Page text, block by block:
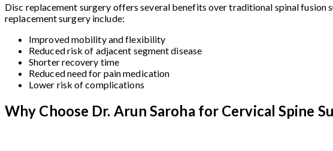
Disc replacement surgery offers several benefits over traditional spinal
replacement surgery include:
Improved mobility and flexibility
Reduced risk of adjacent segment disease
Shorter recovery time
Reduced need for pain medication
Lower risk of complications
Why Choose Dr. Arun Saroha for Cervical Spine